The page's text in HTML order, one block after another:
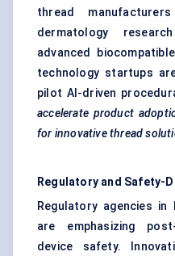
thread
dermatology
advanced
technology startups
pilot AI-driven
accelerate product
for innovative thread
Regulatory and Safety-
Regulatory agencies
are emphasizing
device safety.